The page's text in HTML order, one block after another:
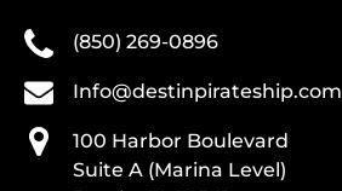
(850) 269-0896
Info@destinpirateship.com
100 Harbor Boulevard
Suite A (Marina Level)